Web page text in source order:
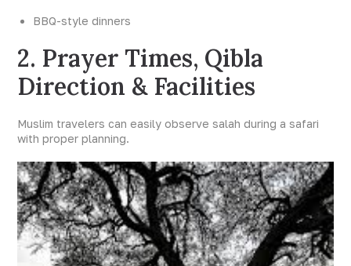
BBQ-style dinners
2. Prayer Times, Qibla
Direction & Facilities
Muslim travelers can easily observe salah during a safari
with proper planning.